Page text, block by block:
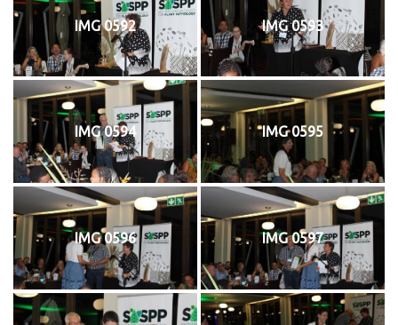
IMG 0592 IMG 0593
IMG 0594 IMG 0595
IMG 0596 IMG 0597